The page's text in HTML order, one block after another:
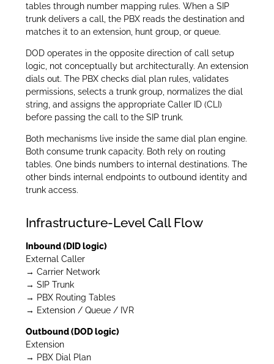
tables through number mapping rules. When a SIP
trunk delivers a call, the PBX reads the destination and
matches it to an extension, hunt group, or queue.
DOD operates in the opposite direction of call setup
logic, not conceptually but architecturally. An extension
dials out. The PBX checks dial plan rules, validates
permissions, selects a trunk group, normalizes the dial
string, and assigns the appropriate Caller ID (CLI)
before passing the call to the SIP trunk.
Both mechanisms live inside the same dial plan engine.
Both consume trunk capacity. Both rely on routing
tables. One binds numbers to internal destinations. The
other binds internal endpoints to outbound identity and
trunk access.
Infrastructure-Level Call Flow
Inbound (DID logic)
External Caller
→ Carrier Network
→ SIP Trunk
→ PBX Routing Tables
→ Extension / Queue / IVR
Outbound (DOD logic)
Extension
→ PBX Dial Plan